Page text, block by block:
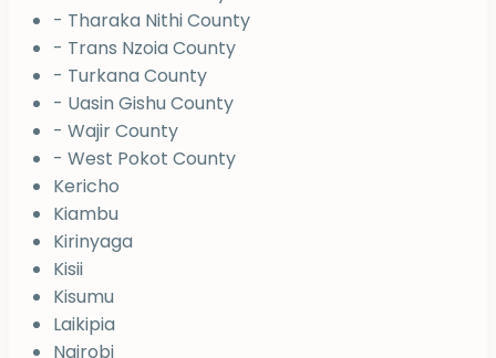
- Tharaka Nithi County
- Trans Nzoia County
- Turkana County
- Uasin Gishu County
- Wajir County
- West Pokot County
Kericho
Kiambu
Kirinyaga
Kisii
Kisumu
Laikipia
Nairobi